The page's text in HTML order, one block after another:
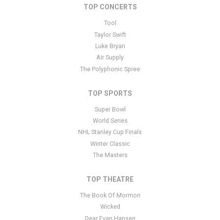
This is New York Mets placeholder text. You can edit it in the
and there are additional tutorials
have additional questions please file a support ticket
section of your admin panel.
TOP CONCERTS
Tool
Taylor Swift
Luke Bryan
Air Supply
The Polyphonic Spree
TOP SPORTS
Super Bowl
World Series
NHL Stanley Cup Finals
Winter Classic
The Masters
TOP THEATRE
The Book Of Mormon
Wicked
Dear Evan Hansen